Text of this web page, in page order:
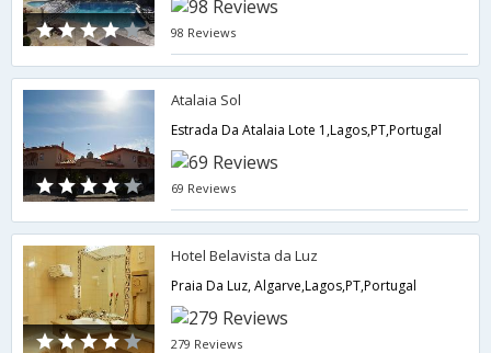
98 Reviews
Atalaia Sol
Estrada Da Atalaia Lote 1,Lagos,PT,Portugal
69 Reviews
Hotel Belavista da Luz
Praia Da Luz, Algarve,Lagos,PT,Portugal
279 Reviews